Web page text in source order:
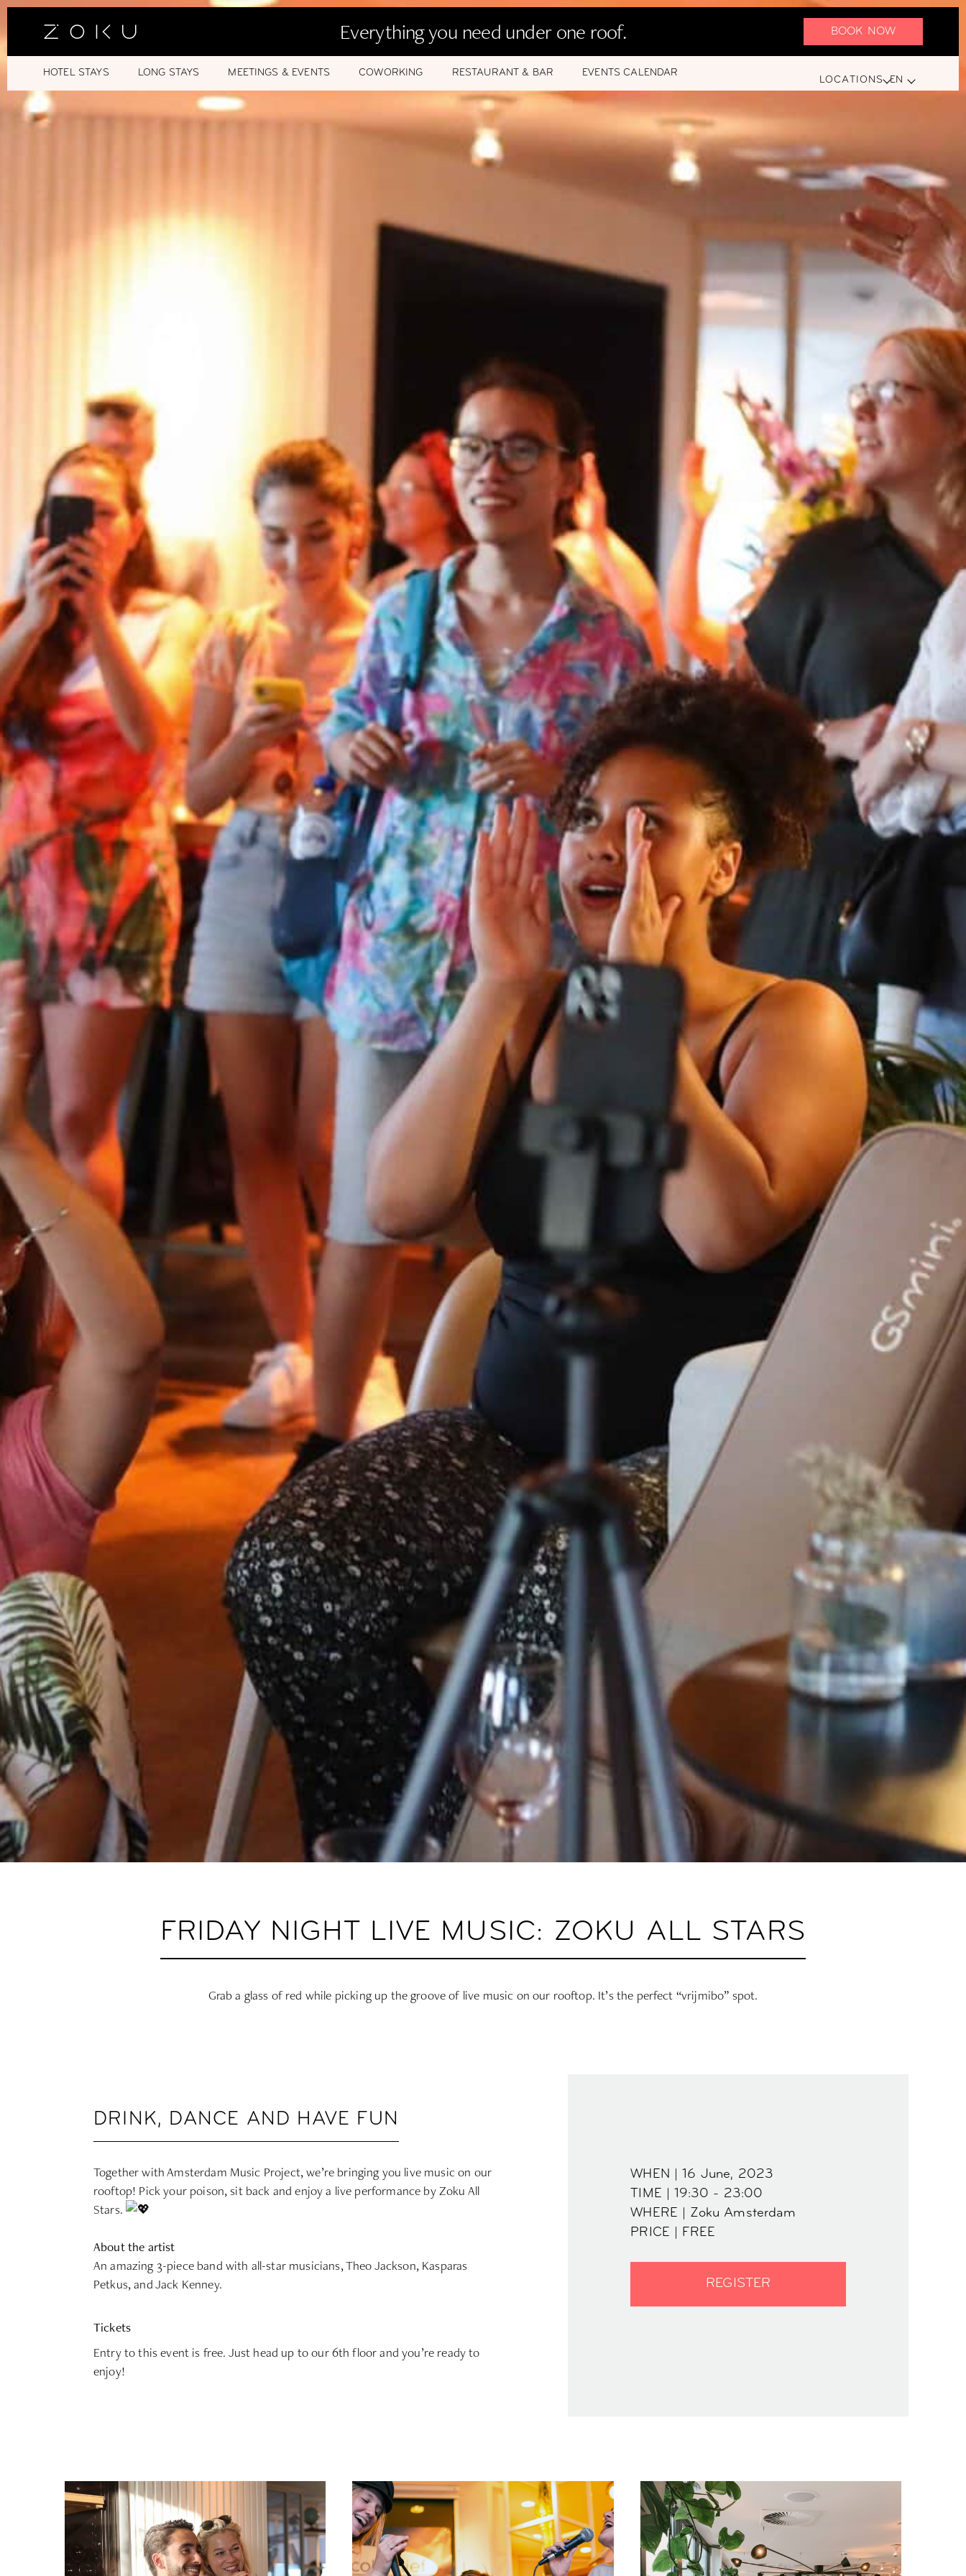
Everything you need under one roof. BOOK NOW
HOTEL STAYS LONG STAYS MEETINGS & EVENTS COWORKING RESTAURANT & BAR EVENTS CALENDAR
LOCATIONS EN
FRIDAY NIGHT LIVE MUSIC: ZOKU ALL STARS
Grab a glass of red while picking up the groove of live music on our rooftop. It’s the perfect “vrijmibo” spot.
DRINK, DANCE AND HAVE FUN
Together with Amsterdam Music Project, we’re bringing you live music on our
rooftop! Pick your poison, sit back and enjoy a live performance by Zoku All
Stars.
About the artist
An amazing 3-piece band with all-star musicians, Theo Jackson, Kasparas
Petkus, and Jack Kenney.
Tickets
Entry to this event is free. Just head up to our 6th floor and you’re ready to
enjoy!
WHEN | 16 June, 2023
TIME | 19:30 - 23:00
WHERE | Zoku Amsterdam
PRICE | FREE
REGISTER